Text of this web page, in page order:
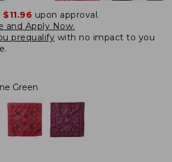
$11.96 upon approval.
and Apply Now.
prequalify with no impact to you
Green